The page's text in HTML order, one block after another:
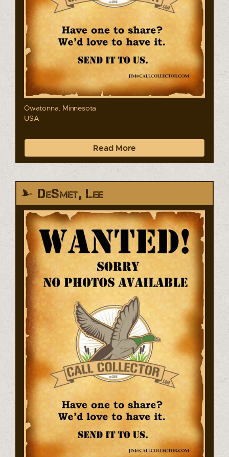
Owatonna, Minnesota
USA
Read More
DeSmet, Lee